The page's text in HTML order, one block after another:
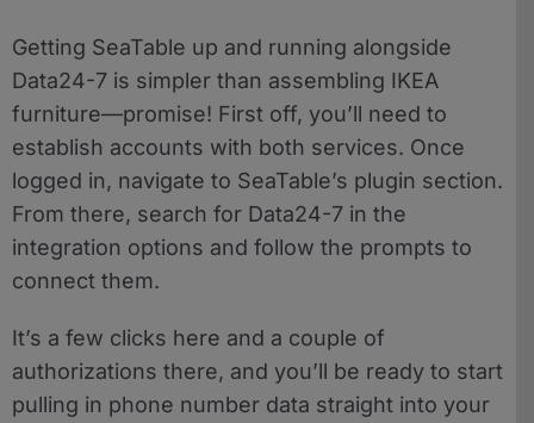
Getting SeaTable up and running alongside
Data24-7 is simpler than assembling IKEA
furniture—promise! First off, you’ll need to
establish accounts with both services. Once
logged in, navigate to SeaTable’s plugin section.
From there, search for Data24-7 in the
integration options and follow the prompts to
connect them.
It’s a few clicks here and a couple of
authorizations there, and you’ll be ready to start
pulling in phone number data straight into your